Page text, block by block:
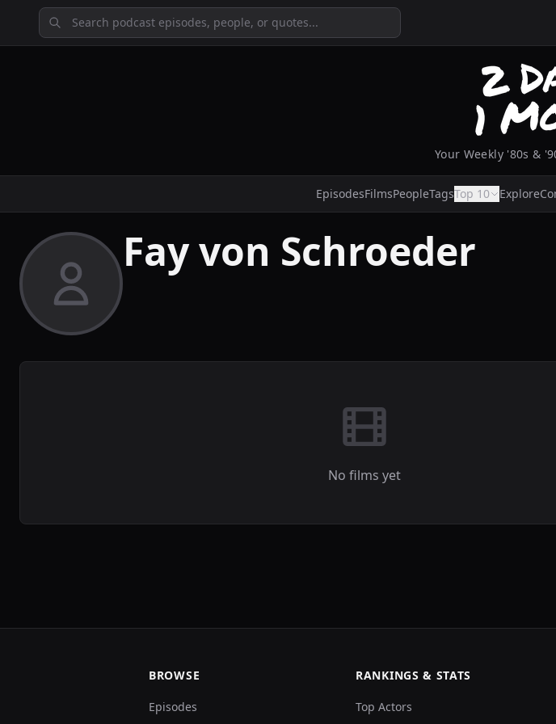
Your Weekly '80s &
EpisodesFilmsPeopleTagsTop 10 Explore
Fay von Schroeder
No films yet
BROWSE
Episodes
RANKINGS & STATS
Top Actors